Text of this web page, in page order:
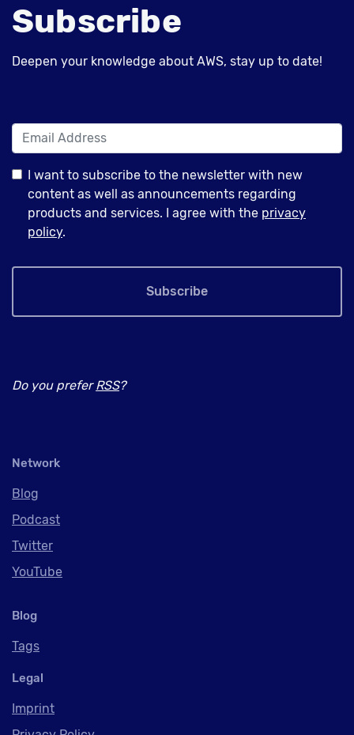
Subscribe
Deepen your knowledge about AWS, stay up to date!
I want to subscribe to the newsletter with new
content as well as announcements regarding
products and services. I agree with the privacy
policy.
Subscribe
Do you preferRSS?
Network
Blog
Podcast
Twitter
YouTube
Blog
Tags
Legal
Imprint